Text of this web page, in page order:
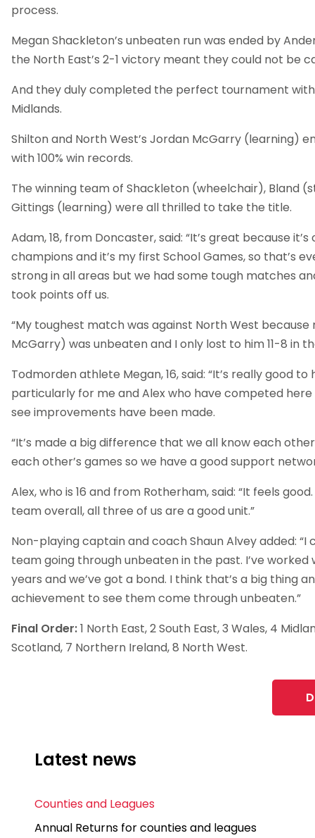
process.
Megan Shackleton’s unbeaten run was ended by
the North East’s 2-1 victory meant they could not be
And they duly completed the perfect tournament with
Midlands.
Shilton and North West’s Jordan McGarry (learning)
with 100% win records.
The winning team of Shackleton (wheelchair), Bland
Gittings (learning) were all thrilled to take the title.
Adam, 18, from Doncaster, said: “It’s great because
champions and it’s my first School Games, so that’s
strong in all areas but we had some tough matches
took points off us.
“My toughest match was against North West
McGarry) was unbeaten and I only lost to him 11-8 in
Todmorden athlete Megan, 16, said: “It’s really good
particularly for me and Alex who have competed here
see improvements have been made.
“It’s made a big difference that we all know each
each other’s games so we have a good support
Alex, who is 16 and from Rotherham, said: “It feels
team overall, all three of us are a good unit.”
Non-playing captain and coach Shaun Alvey added: “I
team going through unbeaten in the past. I’ve worked
years and we’ve got a bond. I think that’s a big thing
achievement to see them come through unbeaten.”
Final Order:1 North East, 2 South East, 3 Wales, 4
Scotland, 7 Northern Ireland, 8 North West.
Latest news
Counties and Leagues
Annual Returns for counties and leagues